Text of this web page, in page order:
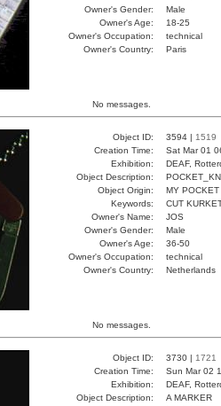
Owner's Gender:
Male
Owner's Age:
18-25
Owner's Occupation:
technical
Owner's Country:
Paris
No messages.
Object ID: 3594 | 1519
Creation Time:
Sat Mar 01
Exhibition:
DEAF,
Object Description:
Object Origin:
MY POCKET
Keywords:
CUT
Owner's Name:
JOS
Owner's Gender:
Male
Owner's Age:
36-50
Owner's Occupation:
technical
Owner's Country:
Netherlands
No messages.
Object ID: 3730 | 1721
Creation Time:
Sun Mar 02
Exhibition:
DEAF,
Object Description:
A MARKER